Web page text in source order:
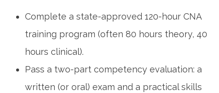
Complete a state-approved 120-hour CNA
training program (often 80 hours theory, 40
hours clinical).
Pass a two-part competency evaluation: a
written (or oral) exam and a practical skills